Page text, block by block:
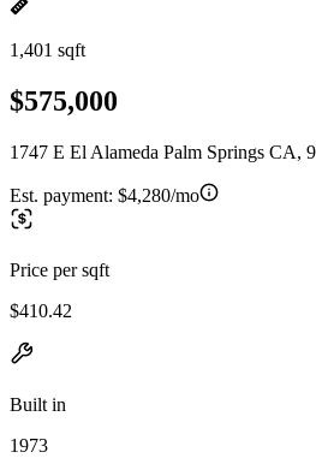
1,401 sqft
$575,000
1747 E El Alameda Palm Springs CA,
Est. payment: $4,280/mo
Price per sqft
$410.42
Built in
1973